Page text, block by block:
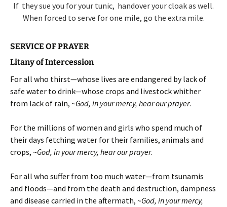
If they sue you for your tunic, handover your cloak as well.
When forced to serve for one mile, go the extra mile.
SERVICE OF PRAYER
Litany of Intercession
For all who thirst—whose lives are endangered by lack of
safe water to drink—whose crops and livestock whither
from lack of rain, ~God, in your mercy, hear our prayer.
For the millions of women and girls who spend much of
their days fetching water for their families, animals and
crops, ~God, in your mercy, hear our prayer.
For all who suffer from too much water—from tsunamis
and floods—and from the death and destruction, dampness
and disease carried in the aftermath, ~God, in your mercy,